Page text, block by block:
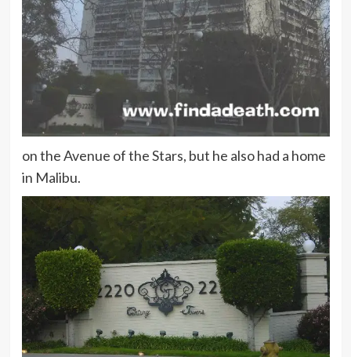
on the Avenue of the Stars, but he also had a home
in Malibu.